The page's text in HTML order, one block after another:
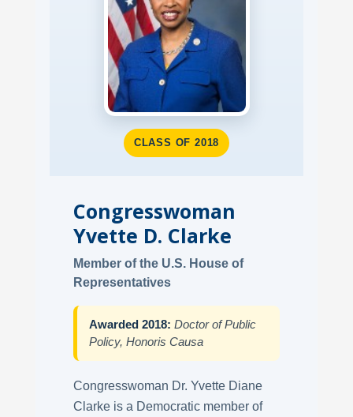
CLASS OF 2018
Congresswoman
Yvette D. Clarke
Member of the U.S. House of
Representatives
Awarded 2018: Doctor of Public
Policy, Honoris Causa
Congresswoman Dr. Yvette Diane
Clarke is a Democratic member of